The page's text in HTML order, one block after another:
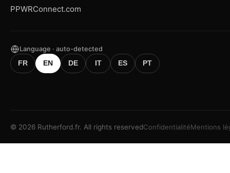
PPWRConnect.com
Language · auto-detected
FR
EN DE IT ES PT
© 2026 Rutherford.fr. All rights reservedConfidentialitéMentions